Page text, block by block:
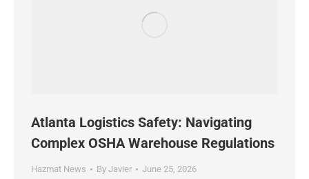
Atlanta Logistics Safety: Navigating
Complex OSHA Warehouse Regulations
Hazmat News By Javier June 25, 2026